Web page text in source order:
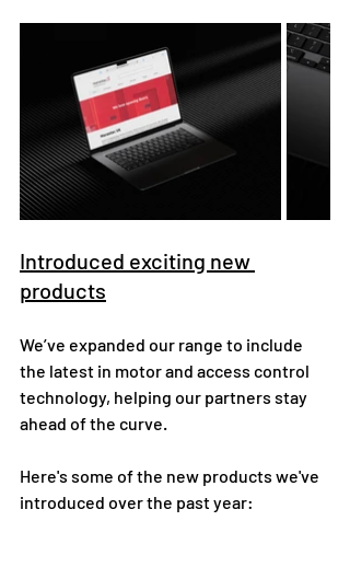
Introduced exciting new
products
We’ve expanded our range to include
the latest in motor and access control
technology, helping our partners stay
ahead of the curve.
Here's some of the new products we've
introduced over the past year: